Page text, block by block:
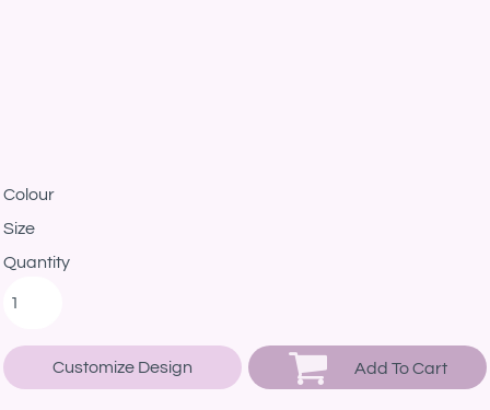
Colour
Size
Quantity
Customize Design Add To Cart